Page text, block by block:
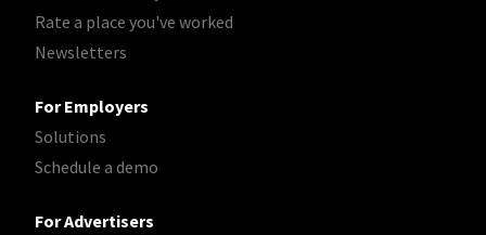
Rate a place you've worked
Newsletters
For Employers
Solutions
Schedule a demo
For Advertisers